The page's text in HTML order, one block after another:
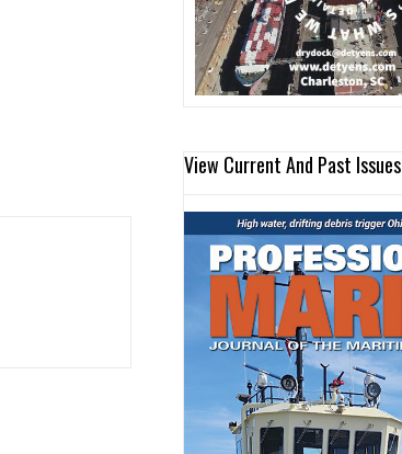
View Current And Past Issues